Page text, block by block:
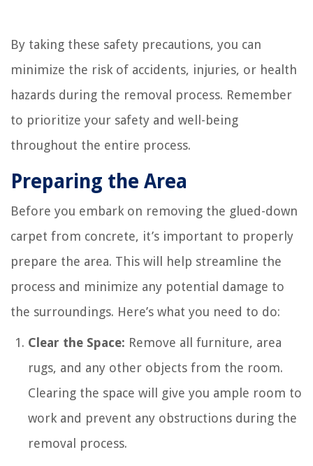
By taking these safety precautions, you can
minimize the risk of accidents, injuries, or health
hazards during the removal process. Remember
to prioritize your safety and well-being
throughout the entire process.
Preparing the Area
Before you embark on removing the glued-down
carpet from concrete, it’s important to properly
prepare the area. This will help streamline the
process and minimize any potential damage to
the surroundings. Here’s what you need to do:
Clear the Space: Remove all furniture, area
rugs, and any other objects from the room.
Clearing the space will give you ample room to
work and prevent any obstructions during the
removal process.